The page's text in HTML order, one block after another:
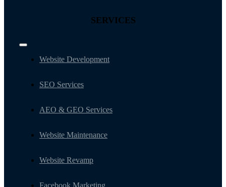
SERVICES
Toggle
NavigationWebsite Development
SEO Services
AEO & GEO Services
Website Maintenance
Website Revamp
Facebook Marketing